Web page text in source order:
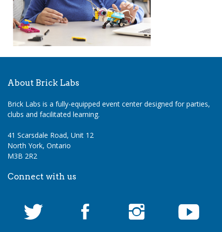
About Brick Labs
Brick Labs is a fully-equipped event center designed for parties,
clubs and facilitated learning.
41 Scarsdale Road, Unit 12
North York, Ontario
M3B 2R2
Connect with us